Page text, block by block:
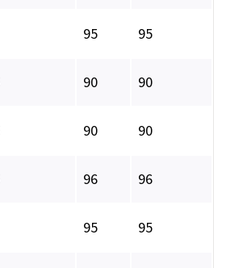
95 95
90 90
90 90
96 96
95 95